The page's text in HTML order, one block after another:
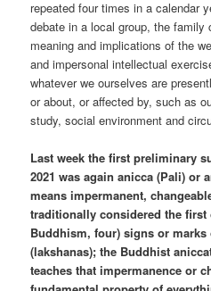
repeated four times in a calendar
debate in a local group, the
meaning and implications of the
and impersonal intellectual
whatever we ourselves are
or about, or affected by, such as
study, social environment and
Last week the first preliminary
2021 was again anicca (Pali) or
means impermanent,
traditionally considered the first
Buddhism, four) signs or
(lakshanas); the Buddhist
teaches that impermanence or